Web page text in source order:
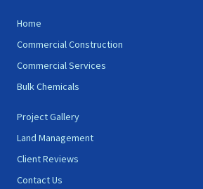
Site
Footer
Home
Commercial Construction
Commercial Services
Bulk Chemicals
Project Gallery
Land Management
Client Reviews
Contact Us